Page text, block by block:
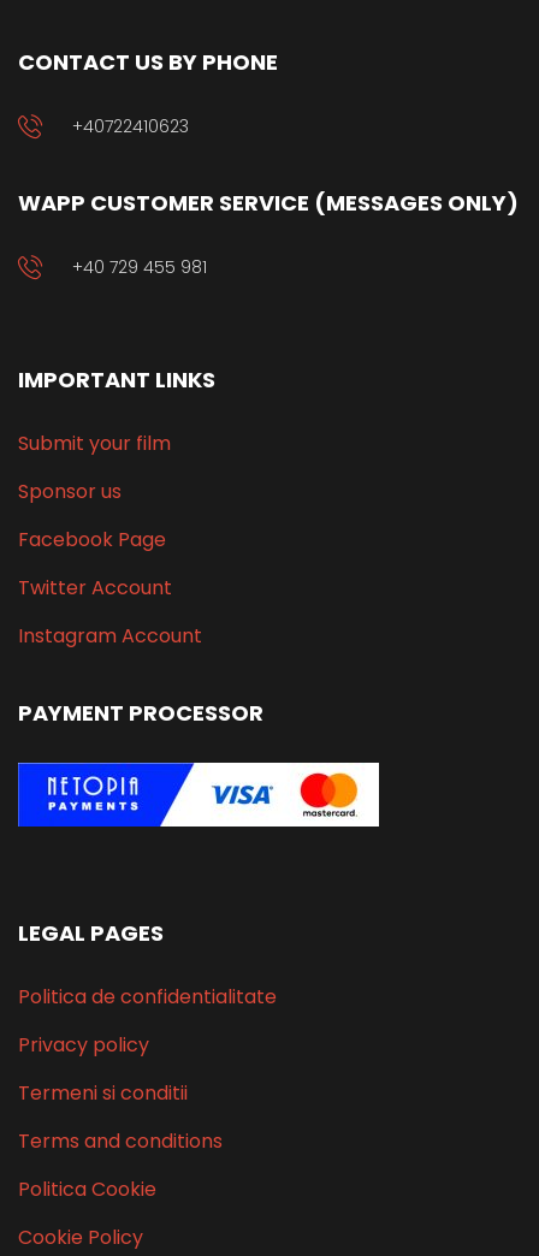
CONTACT US BY PHONE
+40722410623
WAPP CUSTOMER SERVICE (MESSAGES ONLY)
+40 729 455 981
IMPORTANT LINKS
Submit your film
Sponsor us
Facebook Page
Twitter Account
Instagram Account
PAYMENT PROCESSOR
LEGAL PAGES
Politica de confidentialitate
Privacy policy
Termeni si conditii
Terms and conditions
Politica Cookie
Cookie Policy